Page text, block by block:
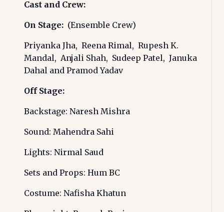
Cast and Crew:
On Stage: (Ensemble Crew)
Priyanka Jha, Reena Rimal, Rupesh K.
Mandal, Anjali Shah, Sudeep Patel, Januka
Dahal and Pramod Yadav
Off Stage:
Backstage: Naresh Mishra
Sound: Mahendra Sahi
Lights: Nirmal Saud
Sets and Props: Hum BC
Costume: Nafisha Khatun